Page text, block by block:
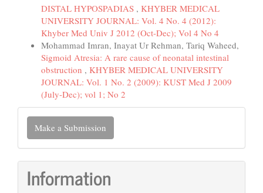
DISTAL HYPOSPADIAS , KHYBER MEDICAL
UNIVERSITY JOURNAL: Vol. 4 No. 4 (2012):
Khyber Med Univ J 2012 (Oct-Dec); Vol 4 No 4
Mohammad Imran, Inayat Ur Rehman, Tariq Waheed,
Sigmoid Atresia: A rare cause of neonatal intestinal
obstruction , KHYBER MEDICAL UNIVERSITY
JOURNAL: Vol. 1 No. 2 (2009): KUST Med J 2009
(July-Dec); vol 1; No 2
Make
Submission
Make a Submission
Information